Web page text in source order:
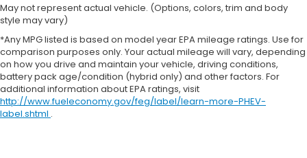
May not represent actual vehicle. (Options, colors, trim and body
style may vary)
*Any MPG listed is based on model year EPA mileage ratings. Use for
comparison purposes only. Your actual mileage will vary, depending
on how you drive and maintain your vehicle, driving conditions,
battery pack age/condition (hybrid only) and other factors. For
additional information about EPA ratings, visit
http://www.fueleconomy.gov/feg/label/learn-more-PHEV-
label.shtml .